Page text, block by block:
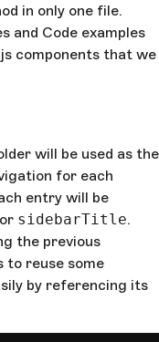
in only one file.
and Code examples
components that we
will be used as the
for each
entry will be
or sidebarTitle.
the previous
to reuse some
by referencing its